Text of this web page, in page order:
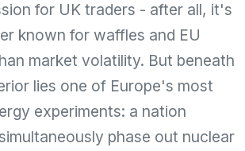
for UK traders - after all, it's
known for waffles and EU
market volatility. But beneath
lies one of Europe's most
experiments: a nation
phase out nuclear